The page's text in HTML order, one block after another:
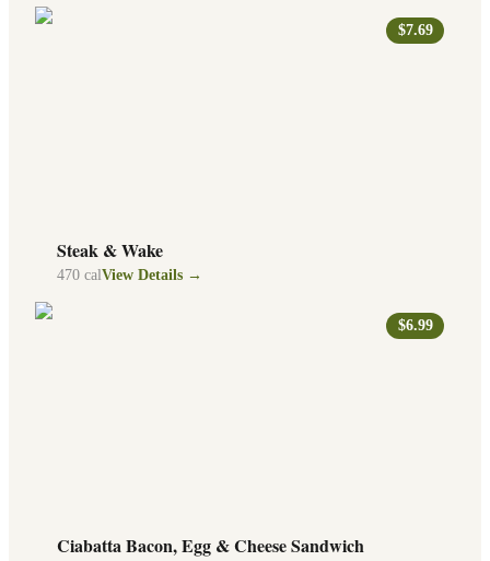
$7.69
Steak & Wake
470 calView Details →
$6.99
Ciabatta Bacon, Egg & Cheese Sandwich